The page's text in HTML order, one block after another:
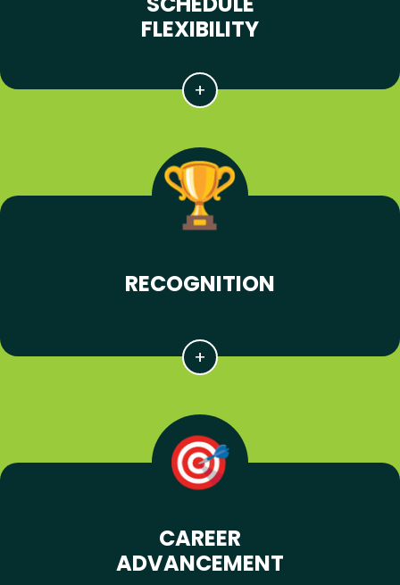
FLEXIBILITY
RECOGNITION
CAREER
ADVANCEMENT